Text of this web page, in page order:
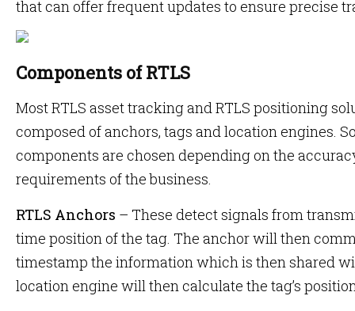
that can offer frequent updates to ensure precise
Components of RTLS
Most RTLS asset tracking and RTLS positioning
composed of anchors, tags and location engines.
components are chosen depending on the
requirements of the business.
RTLS Anchors – These detect signals from
time position of the tag. The anchor will then
timestamp the information which is then shared
location engine will then calculate the tag’s